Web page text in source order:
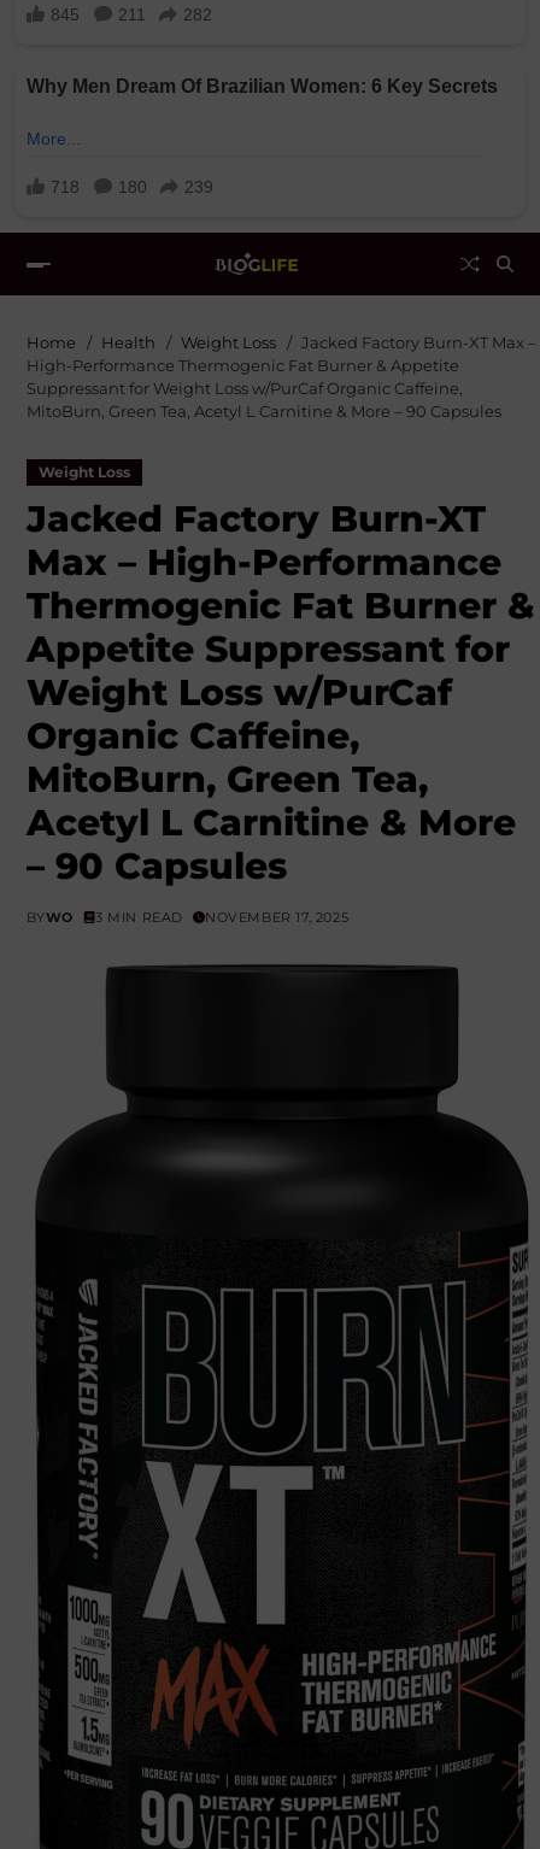
Home Health Weight Loss
Jacked Factory Burn-XT Max –
High-Performance Thermogenic Fat Burner & Appetite
Suppressant for Weight Loss w/PurCaf Organic Caffeine,
MitoBurn, Green Tea, Acetyl L Carnitine & More – 90 Capsules
Weight Loss
Jacked Factory Burn-XT
Max – High-Performance
Thermogenic Fat Burner &
Appetite Suppressant for
Weight Loss w/PurCaf
Organic Caffeine,
MitoBurn, Green Tea,
Acetyl L Carnitine & More
– 90 Capsules
BYWO 3 MIN READ NOVEMBER 17, 2025